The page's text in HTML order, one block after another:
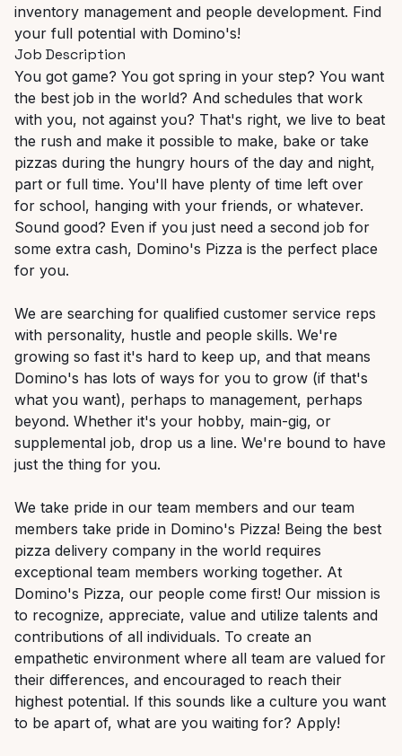
inventory management and people development. Find
your full potential with Domino's!
Job Description
You got game? You got spring in your step? You want
the best job in the world? And schedules that work
with you, not against you? That's right, we live to beat
the rush and make it possible to make, bake or take
pizzas during the hungry hours of the day and night,
part or full time. You'll have plenty of time left over
for school, hanging with your friends, or whatever.
Sound good? Even if you just need a second job for
some extra cash, Domino's Pizza is the perfect place
for you.
We are searching for qualified customer service reps
with personality, hustle and people skills. We're
growing so fast it's hard to keep up, and that means
Domino's has lots of ways for you to grow (if that's
what you want), perhaps to management, perhaps
beyond. Whether it's your hobby, main-gig, or
supplemental job, drop us a line. We're bound to have
just the thing for you.
We take pride in our team members and our team
members take pride in Domino's Pizza! Being the best
pizza delivery company in the world requires
exceptional team members working together. At
Domino's Pizza, our people come first! Our mission is
to recognize, appreciate, value and utilize talents and
contributions of all individuals. To create an
empathetic environment where all team are valued for
their differences, and encouraged to reach their
highest potential. If this sounds like a culture you want
to be apart of, what are you waiting for? Apply!